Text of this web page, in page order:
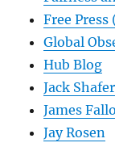
Free
Global
Hub Blog
Jack Shafer
James
Jay Rosen